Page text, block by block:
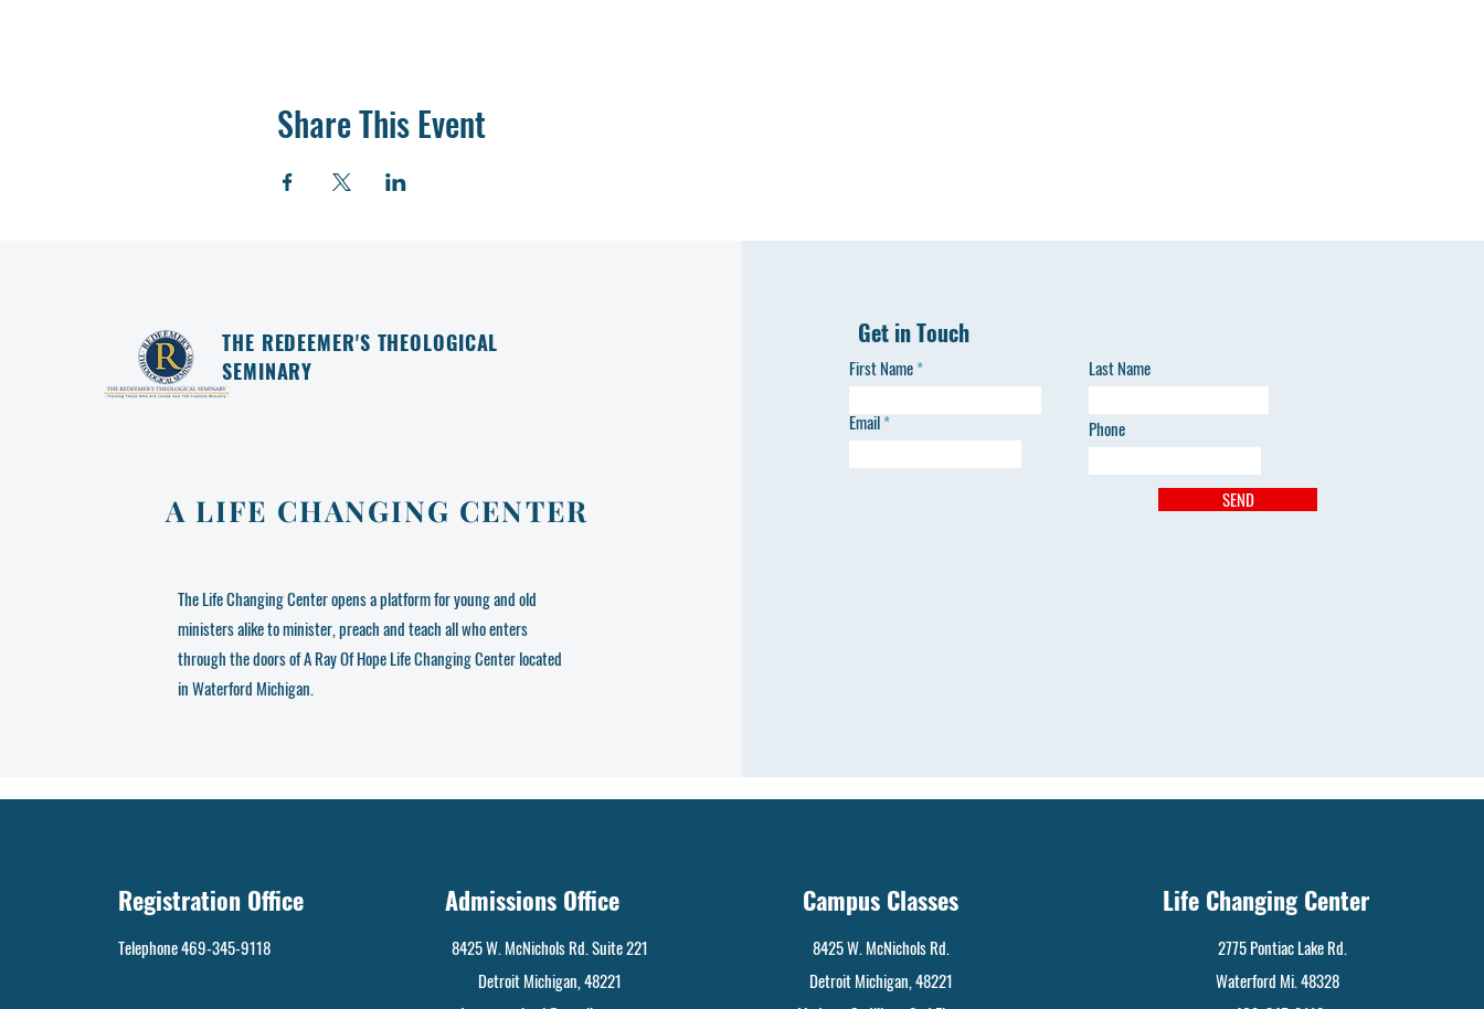
Share This Event
THE REDEEMER'S THEOLOGICAL
SEMINARY
A LIFE CHANGING CENTER
The Life Changing Center opens a platform for young and old
ministers alike to minister, preach and teach all who enters
through the doors of A Ray Of Hope Life Changing Center located
in Waterford Michigan.
Get in Touch
First Name
Email
Last Name
Phone
SEND
Registration Office
Telephone 469-345-9118
Admissions Office
8425 W. McNichols Rd. Suite 221
Detroit Michigan, 48221
Campus Classes
8425 W. McNichols Rd.
Detroit Michigan, 48221
Life Changing Center
2775 Pontiac Lake Rd.
Waterford Mi. 48328